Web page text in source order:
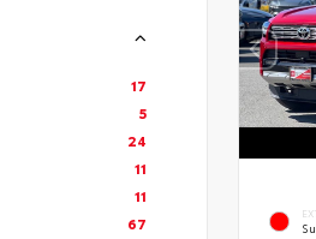
17
5
24
11
11
67